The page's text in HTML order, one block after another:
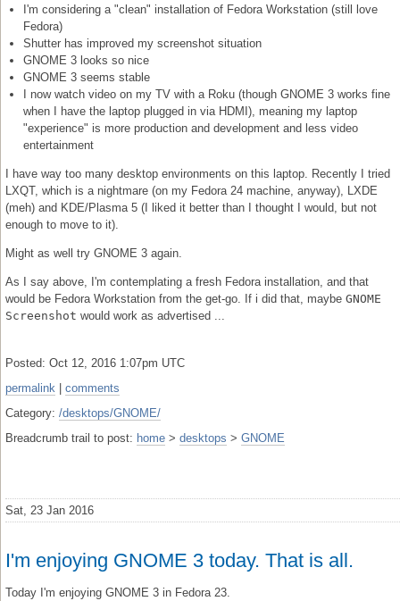
I'm considering a "clean" installation of Fedora Workstation (still love
Fedora)
Shutter has improved my screenshot situation
GNOME 3 looks so nice
GNOME 3 seems stable
I now watch video on my TV with a Roku (though GNOME 3 works fine
when I have the laptop plugged in via HDMI), meaning my laptop
"experience" is more production and development and less video
entertainment
I have way too many desktop environments on this laptop. Recently I tried
LXQT, which is a nightmare (on my Fedora 24 machine, anyway), LXDE
(meh) and KDE/Plasma 5 (I liked it better than I thought I would, but not
enough to move to it).
Might as well try GNOME 3 again.
As I say above, I'm contemplating a fresh Fedora installation, and that
would be Fedora Workstation from the get-go. If i did that, maybe GNOME
Screenshot would work as advertised ...
Posted: Oct 12, 2016 1:07pm UTC
permalink
comments
Category: /desktops/GNOME/
Breadcrumb trail to post: home > desktops > GNOME
Sat, 23 Jan 2016
I'm enjoying GNOME 3 today. That is all.
Today I'm enjoying GNOME 3 in Fedora 23.